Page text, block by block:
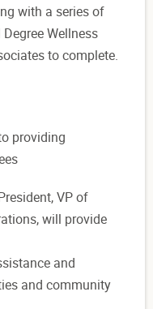
with a series of
Wellness
to complete.
providing
VP of
will provide
and
and community